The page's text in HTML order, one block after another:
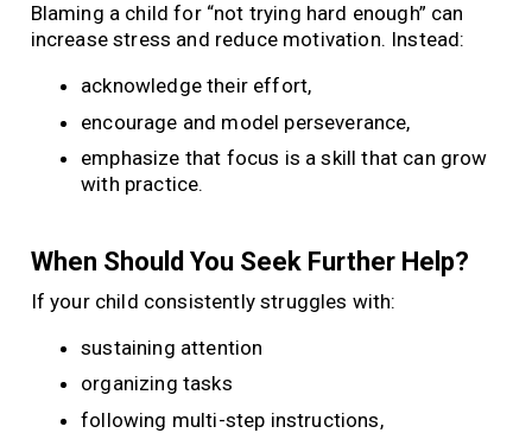
Blaming a child for “not trying hard enough” can
increase stress and reduce motivation. Instead:
acknowledge their effort,
encourage and model perseverance,
emphasize that focus is a skill that can grow
with practice.
When Should You Seek Further Help?
If your child consistently struggles with:
sustaining attention
organizing tasks
following multi-step instructions,